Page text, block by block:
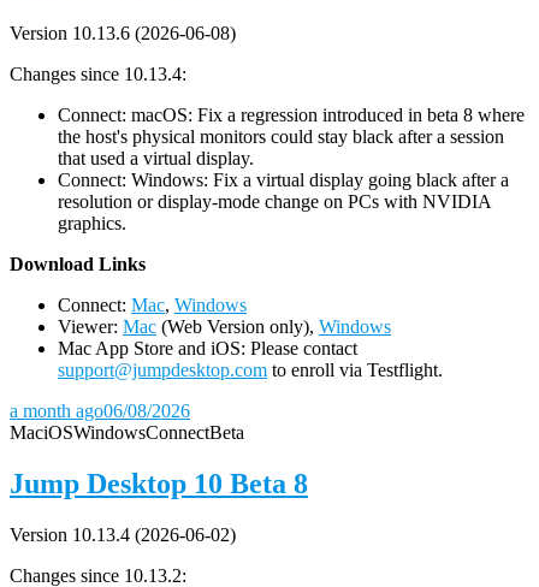
Version 10.13.6 (2026-06-08)
Changes since 10.13.4:
Connect: macOS: Fix a regression introduced in beta 8 where
the host's physical monitors could stay black after a session
that used a virtual display.
Connect: Windows: Fix a virtual display going black after a
resolution or display-mode change on PCs with NVIDIA
graphics.
Download Links
Connect: Mac, Windows
Viewer: Mac (Web Version only), Windows
Mac App Store and iOS: Please contact
support@jumpdesktop.com to enroll via Testflight.
a month ago06/08/2026
MaciOSWindowsConnectBeta
Jump Desktop 10 Beta 8
Version 10.13.4 (2026-06-02)
Changes since 10.13.2: